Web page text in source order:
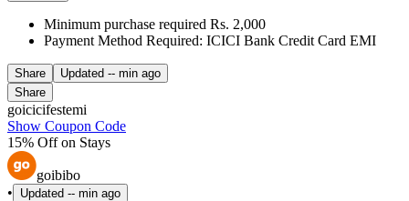
Minimum purchase required Rs. 2,000
Payment Method Required: ICICI Bank Credit Card EMI
Share Updated -- min ago
Share
goicicifestemi
Show Coupon Code
15% Off on Stays
goibibo
•
Updated -- min ago